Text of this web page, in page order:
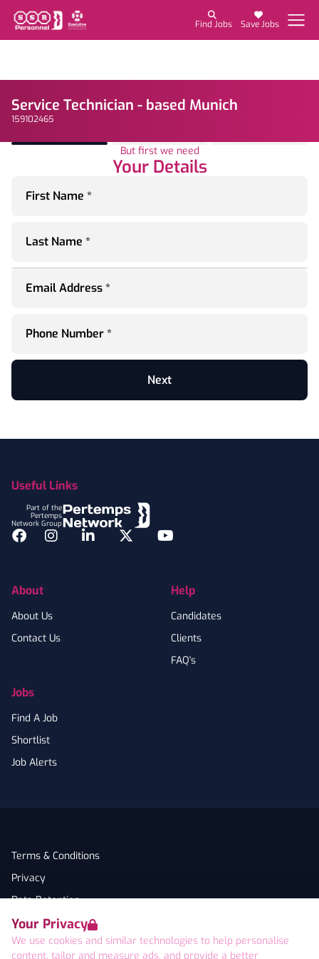
Your Privacy
We use cookies and similar technologies to help personalise
content, tailor and measure ads, and provide a better
Find Jobs Save Jobs
Service Technician - based Munich
159102465
But first we need
Your Details
First Name *
Last Name *
Email Address *
Phone Number *
Next
Useful Links
Part of the
Pertemps
Network Group
Facebook
InstagramLinkedInTwitterYouTube
About
About Us
Contact Us
Jobs
Find A Job
Shortlist
Job Alerts
Help
Candidates
Clients
FAQ's
Terms & Conditions
Privacy
Data Retention
Cookies
Accessibility